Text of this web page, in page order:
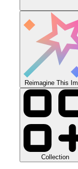
Reimagine This
Collection